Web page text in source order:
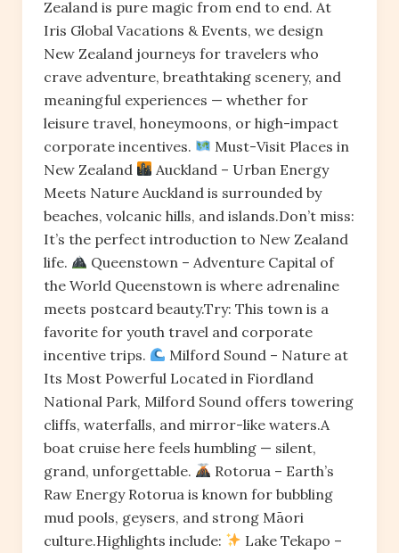
Zealand is pure magic from end to end. At
Iris Global Vacations & Events, we design
New Zealand journeys for travelers who
crave adventure, breathtaking scenery, and
meaningful experiences — whether for
leisure travel, honeymoons, or high-impact
corporate incentives.
Must-Visit Places in
New Zealand
Auckland – Urban Energy
Meets Nature Auckland is surrounded by
beaches, volcanic hills, and islands.Don’t miss:
It’s the perfect introduction to New Zealand
life.
Queenstown – Adventure Capital of
the World Queenstown is where adrenaline
meets postcard beauty.Try: This town is a
favorite for youth travel and corporate
incentive trips.
Milford Sound – Nature at
Its Most Powerful Located in Fiordland
National Park, Milford Sound offers towering
cliffs, waterfalls, and mirror-like waters.A
boat cruise here feels humbling — silent,
grand, unforgettable.
Rotorua – Earth’s
Raw Energy Rotorua is known for bubbling
mud pools, geysers, and strong Māori
culture.Highlights include:
Lake Tekapo –